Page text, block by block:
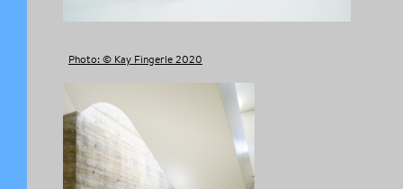
Photo: © Kay Fingerle 2020